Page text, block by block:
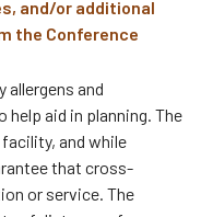
and/or additional
the Conference
allergens and
aid in planning. The
and while
that cross-
or service. The